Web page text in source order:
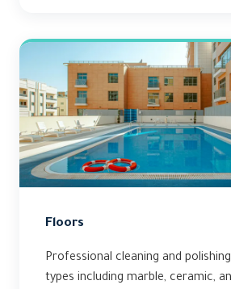
Floors
Professional cleaning and
types including marble, ceramic,